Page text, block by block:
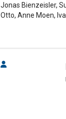
Jonas Bienzeisler,
Otto, Anne Moen,